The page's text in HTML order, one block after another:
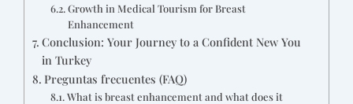
Growth in Medical Tourism for Breast
Enhancement
Conclusion: Your Journey to a Confident New You
in Turkey
Preguntas frecuentes (FAQ)
What is breast enhancement and what does it